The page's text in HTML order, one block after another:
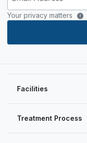
Your privacy matters
Treatment Process
Facilities